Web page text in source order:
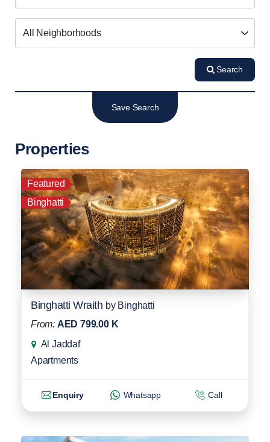
Search
Save Search
Properties
Featured
Binghatti
Binghatti Wraith by Binghatti
From: AED 799.00 K
Al Jaddaf
Apartments
Enquiry Whatsapp Call